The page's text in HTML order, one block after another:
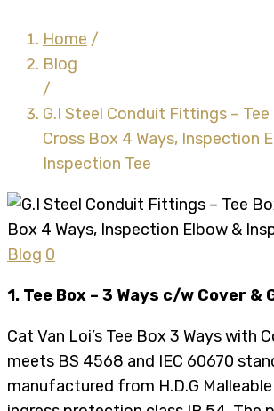
Home /
Blog
/
G.I Steel Conduit Fittings – Tee
Cross Box 4 Ways, Inspection
Inspection Tee
Blog 0
1. Tee Box – 3 Ways c/w Cover &
Cat Van Loi’s Tee Box 3 Ways with
meets BS 4568 and IEC 60670
manufactured from H.D.G